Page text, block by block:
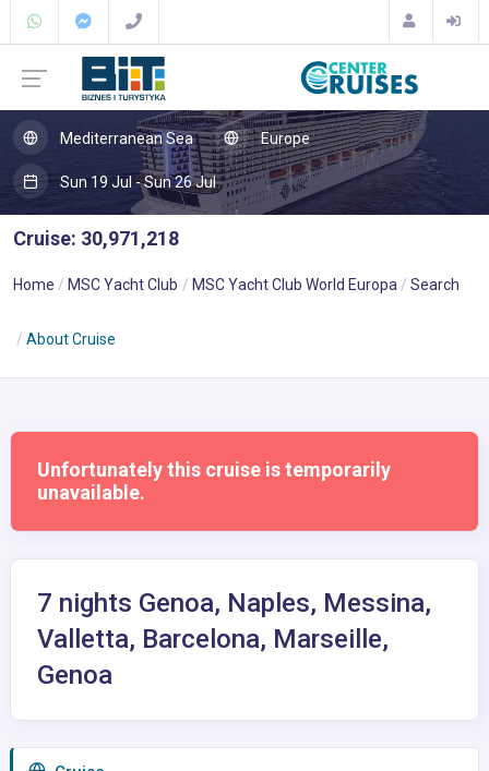
Mediterranean Sea Europe
Sun 19 Jul - Sun 26 Jul
Cruise: 30,971,218
Home MSC Yacht Club MSC Yacht Club World Europa Search
About Cruise
Unfortunately this cruise is temporarily
unavailable.
7 nights Genoa, Naples, Messina,
Valletta, Barcelona, Marseille,
Genoa